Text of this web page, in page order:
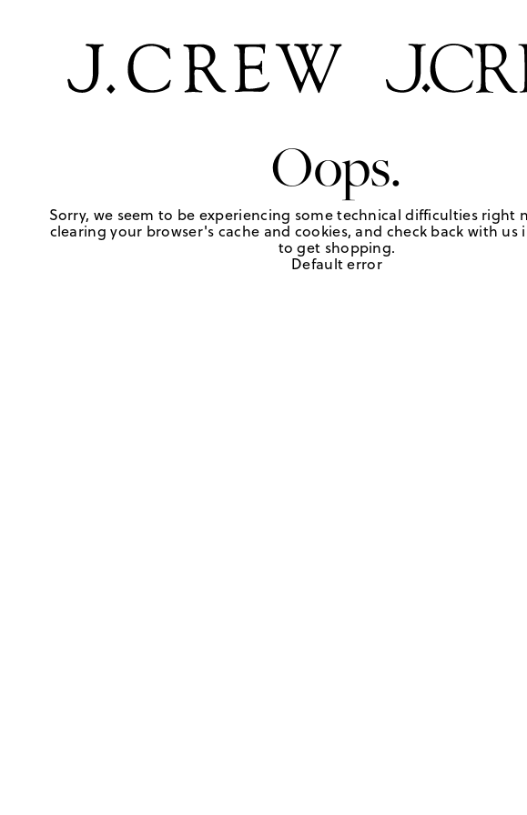
Oops.
Sorry, we seem to be experiencing some technical difficulties right
clearing your browser's cache and cookies, and check back with us
to get shopping.
Default error